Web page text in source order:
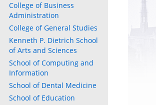
College of Business
Administration
College of General Studies
Kenneth P. Dietrich School
of Arts and Sciences
School of Computing and
Information
School of Dental Medicine
School of Education